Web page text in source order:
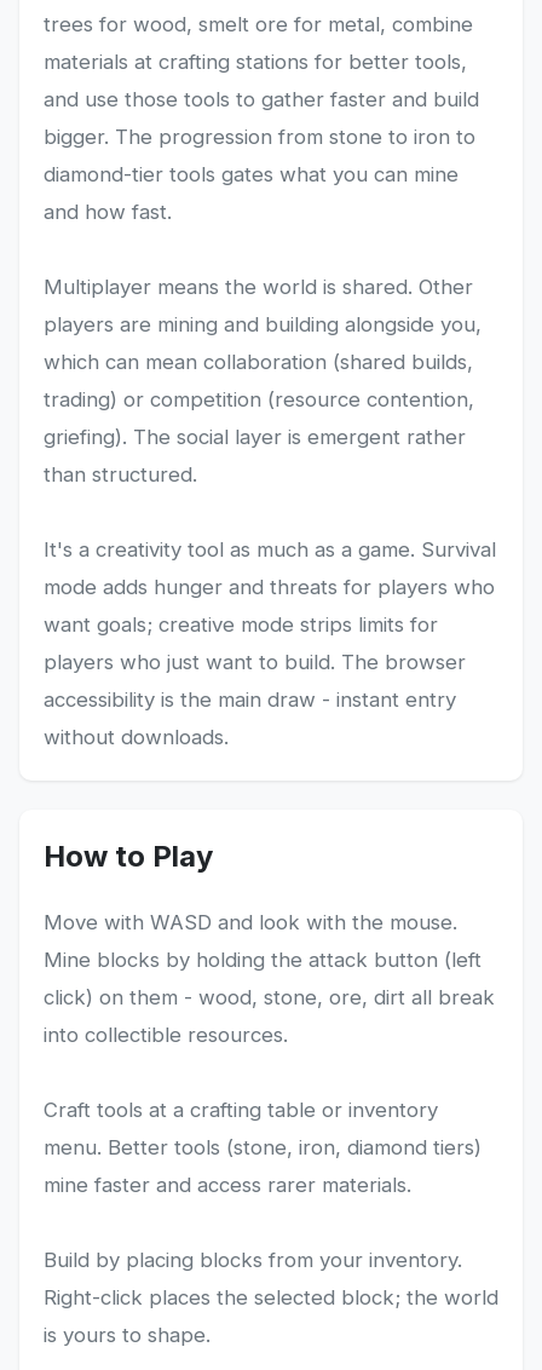
trees for wood, smelt ore for metal, combine
materials at crafting stations for better tools,
and use those tools to gather faster and build
bigger. The progression from stone to iron to
diamond-tier tools gates what you can mine
and how fast.
Multiplayer means the world is shared. Other
players are mining and building alongside you,
which can mean collaboration (shared builds,
trading) or competition (resource contention,
griefing). The social layer is emergent rather
than structured.
It's a creativity tool as much as a game. Survival
mode adds hunger and threats for players who
want goals; creative mode strips limits for
players who just want to build. The browser
accessibility is the main draw - instant entry
without downloads.
How to Play
Move with WASD and look with the mouse.
Mine blocks by holding the attack button (left
click) on them - wood, stone, ore, dirt all break
into collectible resources.
Craft tools at a crafting table or inventory
menu. Better tools (stone, iron, diamond tiers)
mine faster and access rarer materials.
Build by placing blocks from your inventory.
Right-click places the selected block; the world
is yours to shape.